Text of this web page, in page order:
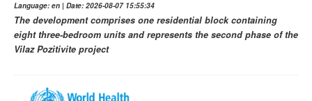
Language: en | Date: 2026-08-07 15:55:34
The development comprises one residential block containing
eight three-bedroom units and represents the second phase of the
Vilaz Pozitivite project